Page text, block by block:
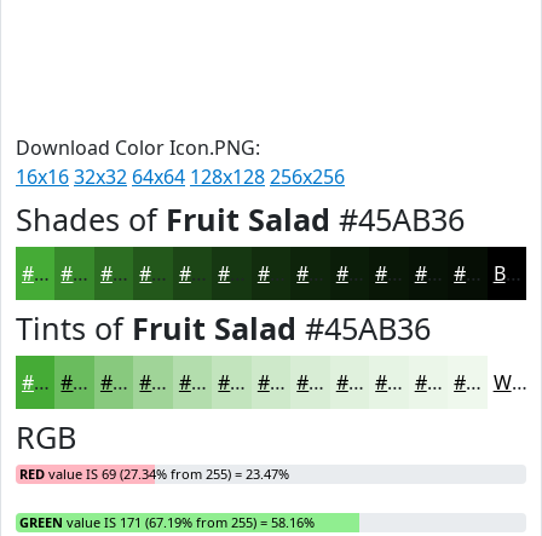
Download Color Icon.PNG:
16x1632x32 64x64 128x128256x256
Shades of Fruit Salad #45AB36
#45AB36 #37892B #2C6E22 #23581B #1C4616 #122D0E #0E240B #0B1D09 #091707 #071206 #060E05 Black
Tints of Fruit Salad #45AB36
#45AB36 #6ABC5E #88C97E #A0D498 #B3DDAD #C2E4BD #CEE9CA #D8EDD5 #E0F1DD #E6F4E4 #EBF6E9 #EFF8ED White
RGB
RED value IS 69 (27.34% from 255) = 23.47%
GREEN value IS 171 (67.19% from 255) = 58.16%